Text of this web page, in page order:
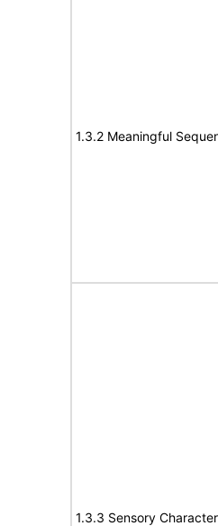
1.3.2 Meaningful
1.3.3 Sensory